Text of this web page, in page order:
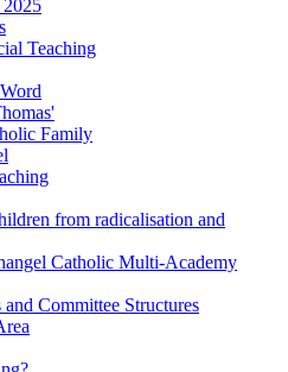
2025
Teaching
Family
from radicalisation and
Catholic Multi-Academy
Committee Structures